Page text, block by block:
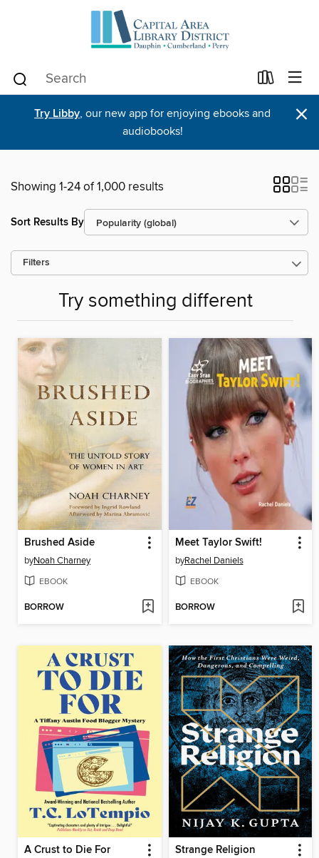
Try Libby, our new app for enjoying ebooks and
audiobooks!
×
Showing 1-24 of 1,000 results
Sort Results By
Filters
Try something different
Brushed Aside
byNoah Charney
EBOOK
BORROW
Meet Taylor Swift!
byRachel Daniels
EBOOK
BORROW
A Crust to Die For Strange Religion